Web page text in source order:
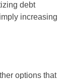
debt
increasing
options that